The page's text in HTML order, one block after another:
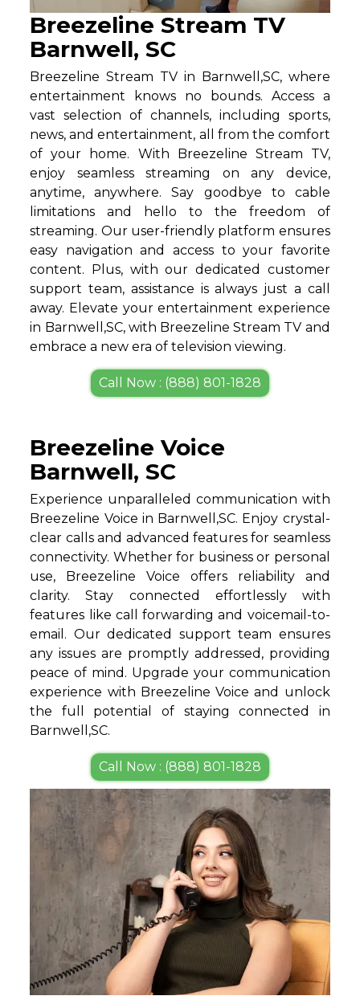
Breezeline Stream TV
Barnwell, SC
Breezeline Stream TV in Barnwell,SC, where
entertainment knows no bounds. Access a
vast selection of channels, including sports,
news, and entertainment, all from the comfort
of your home. With Breezeline Stream TV,
enjoy seamless streaming on any device,
anytime, anywhere. Say goodbye to cable
limitations and hello to the freedom of
streaming. Our user-friendly platform ensures
easy navigation and access to your favorite
content. Plus, with our dedicated customer
support team, assistance is always just a call
away. Elevate your entertainment experience
in Barnwell,SC, with Breezeline Stream TV and
embrace a new era of television viewing.
Call Now : (888) 801-1828
Breezeline Voice
Barnwell, SC
Experience unparalleled communication with
Breezeline Voice in Barnwell,SC. Enjoy crystal-
clear calls and advanced features for seamless
connectivity. Whether for business or personal
use, Breezeline Voice offers reliability and
clarity. Stay connected effortlessly with
features like call forwarding and voicemail-to-
email. Our dedicated support team ensures
any issues are promptly addressed, providing
peace of mind. Upgrade your communication
experience with Breezeline Voice and unlock
the full potential of staying connected in
Barnwell,SC.
Call Now : (888) 801-1828